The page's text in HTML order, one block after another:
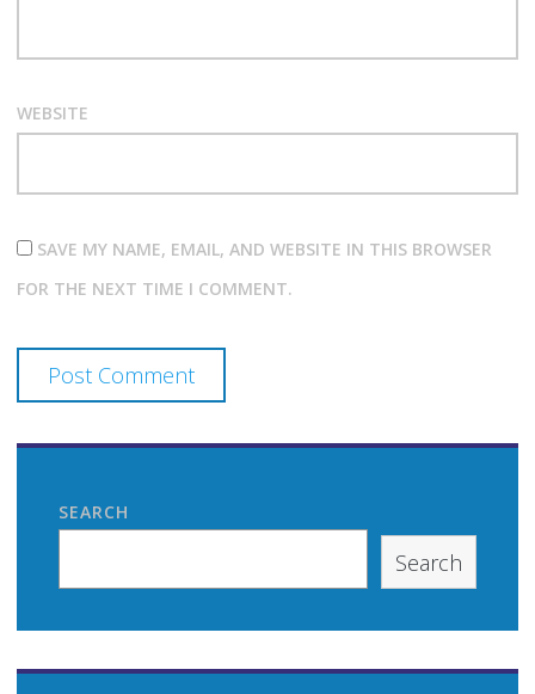
WEBSITE
SAVE MY NAME, EMAIL, AND WEBSITE IN THIS BROWSER
FOR THE NEXT TIME I COMMENT.
SEARCH
Search